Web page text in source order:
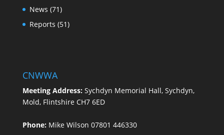
News (71)
Reports (51)
CNWWA
Meeting Address:Sychdyn Memorial Hall, Sychdyn,
Mold, Flintshire CH7 6ED
Phone:Mike Wilson 07801 446330